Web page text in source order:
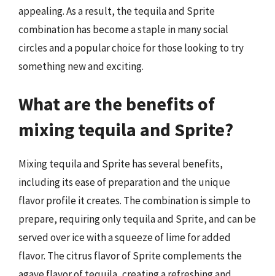
appealing. As a result, the tequila and Sprite
combination has become a staple in many social
circles and a popular choice for those looking to try
something new and exciting.
What are the benefits of
mixing tequila and Sprite?
Mixing tequila and Sprite has several benefits,
including its ease of preparation and the unique
flavor profile it creates. The combination is simple to
prepare, requiring only tequila and Sprite, and can be
served over ice with a squeeze of lime for added
flavor. The citrus flavor of Sprite complements the